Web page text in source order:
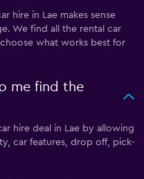
hire in Lae makes sense
We find all the rental car
what works best for
me find the
hire deal in Lae by allowing
car features, drop off, pick-